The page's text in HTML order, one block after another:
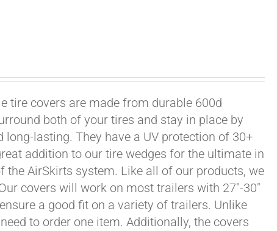
tire covers are made from durable 600d
both of your tires and stay in place by
lasting. They have a UV protection of 30+
addition to our tire wedges for the ultimate in
the AirSkirts system. Like all of our products, we
covers will work on most trailers with 27"-30"
a good fit on a variety of trailers. Unlike
to order one item. Additionally, the covers